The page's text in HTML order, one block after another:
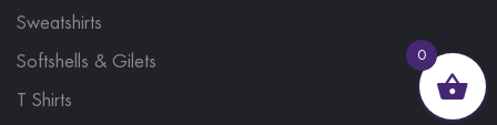
Sweatshirts
Softshells & Gilets
T Shirts
0